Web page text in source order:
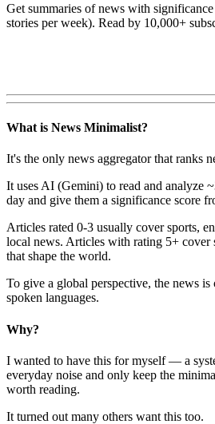
Get summaries of news with
stories per week). Read by 10,000+
What is News Minimalist?
It's the only news aggregator that ranks
It uses AI (Gemini) to read and analyze
day and give them a significance score
Articles rated 0-3 usually cover sports,
local news. Articles with rating 5+ cover
that shape the world.
To give a global perspective, the news
spoken languages.
Why?
I wanted to have this for myself — a
everyday noise and only keep the
worth reading.
It turned out many others want this too.